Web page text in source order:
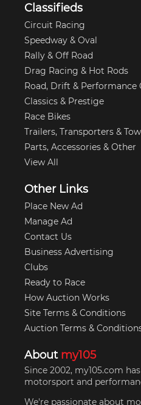
Classifieds
Circuit Racing
Speedway & Oval
Rally & Off Road
Drag Racing & Hot Rods
Road, Drift & Performance
Classics & Prestige
Race Bikes
Trailers, Transporters &
Parts, Accessories & Other
View All
Other Links
Place New Ad
Manage Ad
Contact Us
Business Advertising
Clubs
Ready to Race
How Auction Works
Site Terms & Conditions
Auction Terms &
About my105
Since 2002, my105.com
motorsport and
We're passionate about